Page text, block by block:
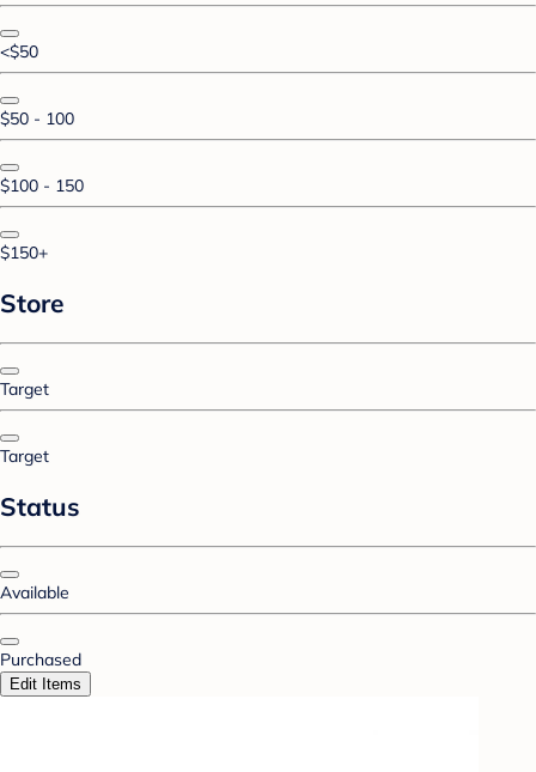
<$50
$50 - 100
$100 - 150
$150+
Store
Target
Target
Status
Available
Purchased
Edit Items